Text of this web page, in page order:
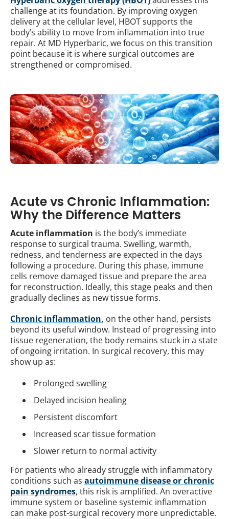
challenge at its foundation. By improving oxygen
delivery at the cellular level, HBOT supports the
body’s ability to move from inflammation into true
repair. At MD Hyperbaric, we focus on this transition
point because it is where surgical outcomes are
strengthened or compromised.
Acute vs Chronic Inflammation:
Why the Difference Matters
Acute inflammation is the body’s immediate
response to surgical trauma. Swelling, warmth,
redness, and tenderness are expected in the days
following a procedure. During this phase, immune
cells remove damaged tissue and prepare the area
for reconstruction. Ideally, this stage peaks and then
gradually declines as new tissue forms.
Chronic inflammation, on the other hand, persists
beyond its useful window. Instead of progressing into
tissue regeneration, the body remains stuck in a state
of ongoing irritation. In surgical recovery, this may
show up as:
Prolonged swelling
Delayed incision healing
Persistent discomfort
Increased scar tissue formation
Slower return to normal activity
For patients who already struggle with inflammatory
conditions such as autoimmune disease or chronic
pain syndromes, this risk is amplified. An overactive
immune system or baseline systemic inflammation
can make post-surgical recovery more unpredictable.